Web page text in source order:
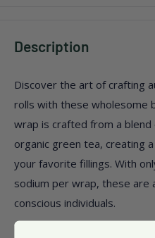
Description
Discover the art of crafting
rolls with these wholesome
wrap is crafted from a blend
organic green tea, creating
your favorite fillings. With
sodium per wrap, these are
conscious individuals.